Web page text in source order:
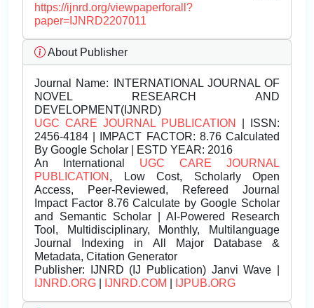
https://ijnrd.org/viewpaperforall?
paper=IJNRD2207011
About Publisher
Journal Name: INTERNATIONAL JOURNAL OF
NOVEL RESEARCH AND
DEVELOPMENT(IJNRD)
UGC CARE JOURNAL PUBLICATION
| ISSN:
2456-4184 | IMPACT FACTOR: 8.76 Calculated
By Google Scholar | ESTD YEAR: 2016
An International UGC CARE JOURNAL
PUBLICATION , Low Cost, Scholarly Open
Access, Peer-Reviewed, Refereed Journal
Impact Factor 8.76 Calculate by Google Scholar
and Semantic Scholar | AI-Powered Research
Tool, Multidisciplinary, Monthly, Multilanguage
Journal Indexing in All Major Database &
Metadata, Citation Generator
Publisher: IJNRD (IJ Publication) Janvi Wave |
IJNRD.ORG
IJNRD.COM IJPUB.ORG